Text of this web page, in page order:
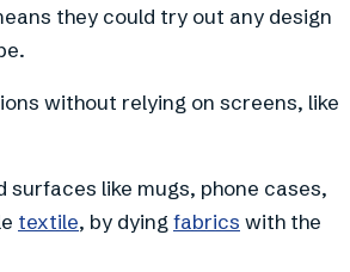
they could try out any design
without relying on screens, like
like mugs, phone cases,
textile, by dying fabrics with the